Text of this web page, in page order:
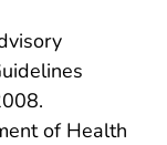
of Health